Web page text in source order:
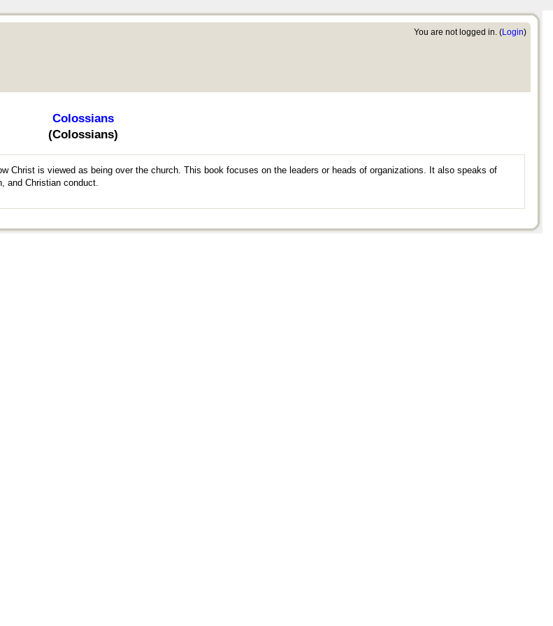
You are not logged in. (Login)
Colossians
(Colossians)
Christ is viewed as being over the church. This book focuses on the leaders or heads of organizations. It also speaks of
and Christian conduct.